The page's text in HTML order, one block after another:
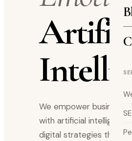
We empower
with artificial
digital strategies that